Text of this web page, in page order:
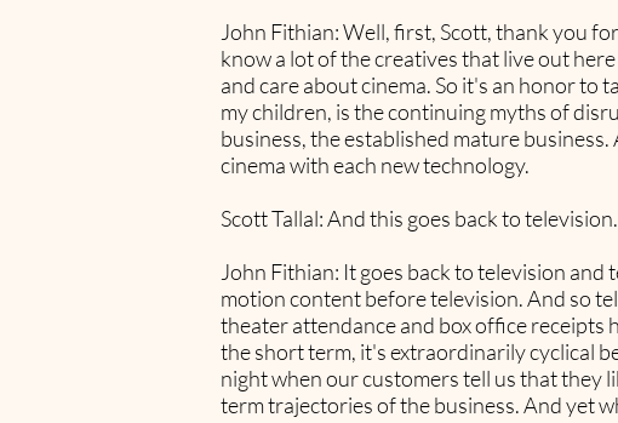
John Fithian: Well, first, Scott, thank you
know a lot of the creatives that live out
and care about cinema. So it's an honor to
my children, is the continuing myths of
business, the established mature
cinema with each new technology.
Scott Tallal: And this goes back to television.
John Fithian: It goes back to television and
motion content before television. And so
theater attendance and box office receipts
the short term, it's extraordinarily cyclical
night when our customers tell us that they
term trajectories of the business. And yet